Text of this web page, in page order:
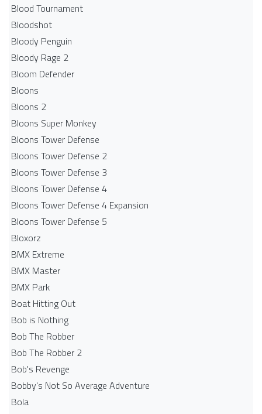
Blood Tournament
Bloodshot
Bloody Penguin
Bloody Rage 2
Bloom Defender
Bloons
Bloons 2
Bloons Super Monkey
Bloons Tower Defense
Bloons Tower Defense 2
Bloons Tower Defense 3
Bloons Tower Defense 4
Bloons Tower Defense 4 Expansion
Bloons Tower Defense 5
Bloxorz
BMX Extreme
BMX Master
BMX Park
Boat Hitting Out
Bob is Nothing
Bob The Robber
Bob The Robber 2
Bob's Revenge
Bobby's Not So Average Adventure
Bola